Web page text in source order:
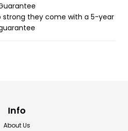
strong they come with a 5-year
Info
About Us